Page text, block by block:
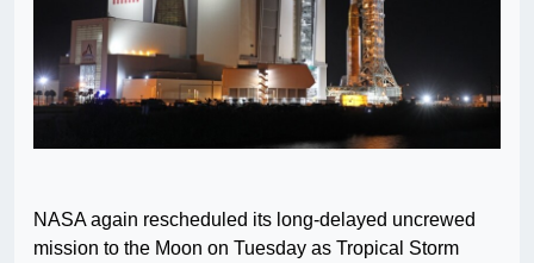
NASA again rescheduled its long-delayed uncrewed
mission to the Moon on Tuesday as Tropical Storm